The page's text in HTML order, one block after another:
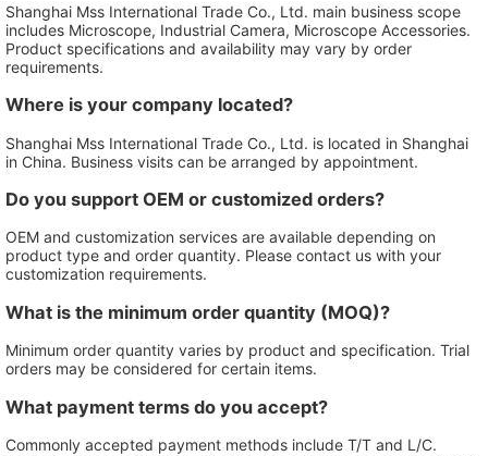
Shanghai Mss International Trade Co., Ltd. main business scope
includes Microscope, Industrial Camera, Microscope Accessories.
Product specifications and availability may vary by order
requirements.
Where is your company located?
Shanghai Mss International Trade Co., Ltd. is located in Shanghai
in China. Business visits can be arranged by appointment.
Do you support OEM or customized orders?
OEM and customization services are available depending on
product type and order quantity. Please contact us with your
customization requirements.
What is the minimum order quantity (MOQ)?
Minimum order quantity varies by product and specification. Trial
orders may be considered for certain items.
What payment terms do you accept?
Commonly accepted payment methods include T/T and L/C.